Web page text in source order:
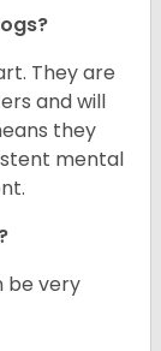
They are
and will
they
mental
be very